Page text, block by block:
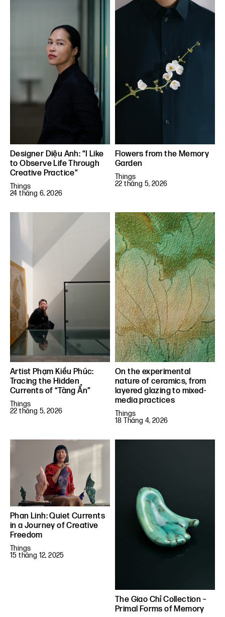
Designer Diệu Anh: “I Like
to Observe Life Through
Creative Practice”
Things
24 tháng 6, 2026
Flowers from the Memory
Garden
Things
22 tháng 5, 2026
Artist Phạm Kiều Phúc:
Tracing the Hidden
Currents of “Tàng Ẩn”
Things
22 tháng 5, 2026
On the experimental
nature of ceramics, from
layered glazing to mixed-
media practices
Things
18 Tháng 4, 2026
Phan Linh: Quiet Currents
in a Journey of Creative
Freedom
Things
15 tháng 12, 2025
The Giao Chỉ Collection –
Primal Forms of Memory